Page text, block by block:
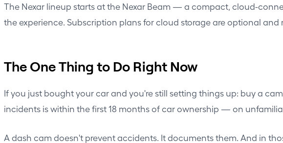
The Nexar lineup starts at the Nexar Beam — a compact, cloud-
the experience. Subscription plans for cloud storage are optional
The One Thing to Do Right Now
If you just bought your car and you're still setting things up: buy a
incidents is within the first 18 months of car ownership — on
A dash cam doesn't prevent accidents. It documents them. And in